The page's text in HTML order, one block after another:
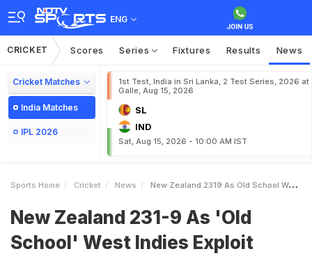
ENG
CRICKET Scores Series Fixtures Results News
Cricket Matches
India Matches
IPL 2026
1st Test, India in Sri Lanka, 2 Test Series, 2026 at
Galle, Aug 15, 2026
SL
IND
Sat, Aug 15, 2026 - 10:00 AM IST
Sports Home Cricket News New Zealand 2319 As Old School West Indies Exploit PaceFriendly Wicket
New Zealand 231-9 As 'Old
School' West Indies Exploit